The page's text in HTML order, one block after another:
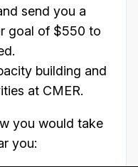
send you a
goal of $550 to
building and
at CMER.
you would take
you: